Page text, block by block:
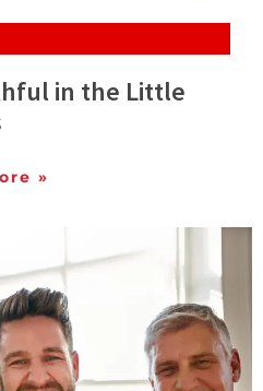
in the Little
»